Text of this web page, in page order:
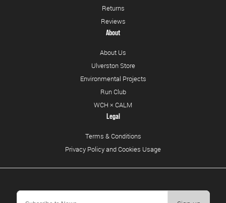
Returns
Reviews
About
About Us
Ulverston Store
Environmental Projects
Run Club
WCH × CALM
Legal
Terms & Conditions
Privacy Policy and Cookies Usage